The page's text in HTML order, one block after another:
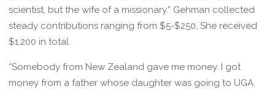
scientist, but the wife of a missionary.” Gehman collected
steady contributions ranging from $5-$250. She received
$1,200 in total.
“Somebody from New Zealand gave me money. I got
money from a father whose daughter was going to UGA.